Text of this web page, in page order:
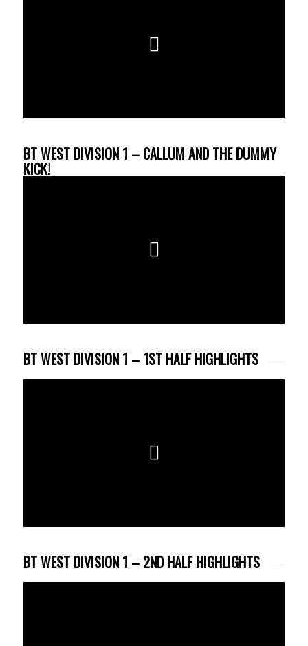
BT WEST DIVISION 1 – CALLUM AND THE DUMMY
KICK!
BT WEST DIVISION 1 – 1ST HALF HIGHLIGHTS
BT WEST DIVISION 1 – 2ND HALF HIGHLIGHTS